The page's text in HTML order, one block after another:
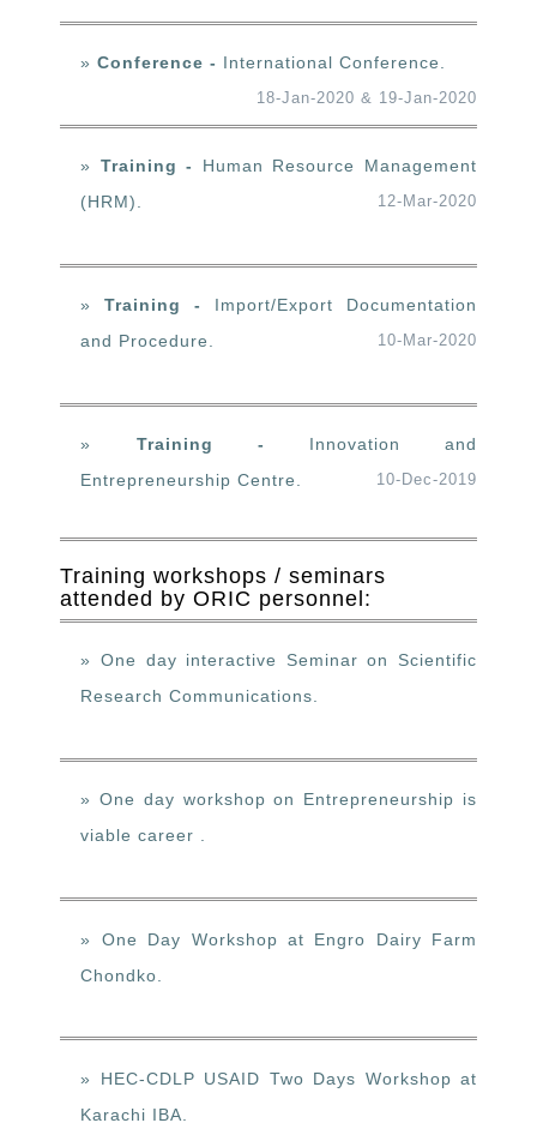
»Conference - International Conference.
18-Jan-2020 & 19-Jan-2020
» Training - Human Resource Management
(HRM).
12-Mar-2020
»Training - Import/Export Documentation
and Procedure.
10-Mar-2020
» Training - Innovation and
Entrepreneurship Centre.
10-Dec-2019
Training workshops / seminars
attended by ORIC personnel:
» One day interactive Seminar on Scientific
Research Communications.
» One day workshop on Entrepreneurship is
viable career .
» One Day Workshop at Engro Dairy Farm
Chondko.
» HEC-CDLP USAID Two Days Workshop at
Karachi IBA.